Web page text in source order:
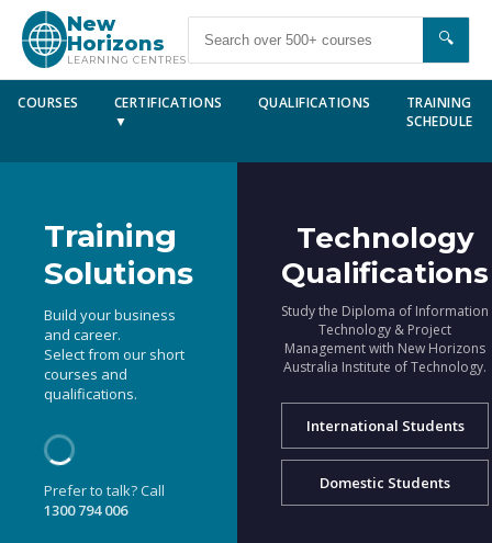
New
Horizons
LEARNING CENTRES
🔍
COURSES
CERTIFICATIONS
▼
QUALIFICATIONS
TRAINING
SCHEDULE
Training
Solutions
Build your business
and career.
Select from our short
courses and
qualifications.
Prefer to talk? Call
1300 794 006
Technology
Qualifications
Study the Diploma of Information
Technology & Project
Management with New Horizons
Australia Institute of Technology.
International Students
Domestic Students